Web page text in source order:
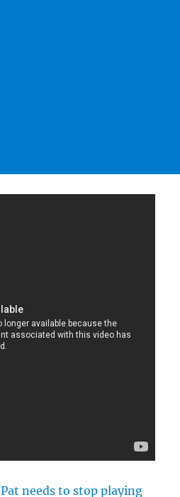
Pat needs to stop playing